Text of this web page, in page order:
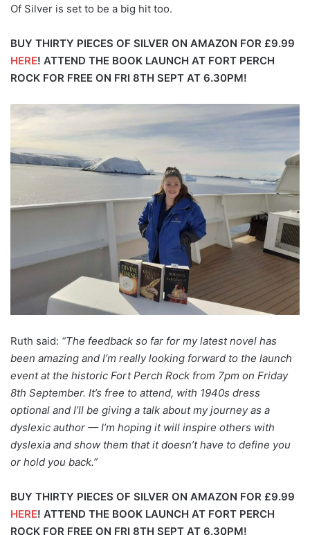
Of Silver is set to be a big hit too.
BUY THIRTY PIECES OF SILVER ON AMAZON FOR £9.99
HERE! ATTEND THE BOOK LAUNCH AT FORT PERCH
ROCK FOR FREE ON FRI 8TH SEPT AT 6.30PM!
Ruth said: “The feedback so far for my latest novel has
been amazing and I’m really looking forward to the launch
event at the historic Fort Perch Rock from 7pm on Friday
8th September. It’s free to attend, with 1940s dress
optional and I’ll be giving a talk about my journey as a
dyslexic author — I’m hoping it will inspire others with
dyslexia and show them that it doesn’t have to define you
or hold you back.”
BUY THIRTY PIECES OF SILVER ON AMAZON FOR £9.99
HERE! ATTEND THE BOOK LAUNCH AT FORT PERCH
ROCK FOR FREE ON FRI 8TH SEPT AT 6.30PM!